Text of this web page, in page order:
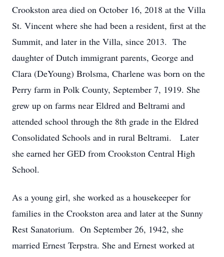
Crookston area died on October 16, 2018 at the Villa
St. Vincent where she had been a resident, first at the
Summit, and later in the Villa, since 2013. The
daughter of Dutch immigrant parents, George and
Clara (DeYoung) Brolsma, Charlene was born on the
Perry farm in Polk County, September 7, 1919. She
grew up on farms near Eldred and Beltrami and
attended school through the 8th grade in the Eldred
Consolidated Schools and in rural Beltrami. Later
she earned her GED from Crookston Central High
School.
As a young girl, she worked as a housekeeper for
families in the Crookston area and later at the Sunny
Rest Sanatorium. On September 26, 1942, she
married Ernest Terpstra. She and Ernest worked at